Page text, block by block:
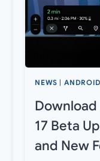
NEWS
17 Beta
and New